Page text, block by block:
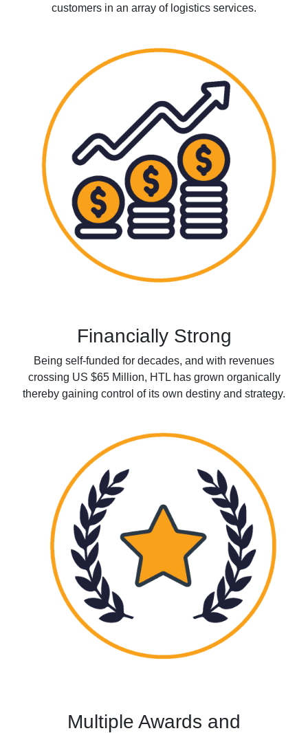
customers in an array of logistics services.
Financially Strong
Being self-funded for decades, and with revenues
crossing US $65 Million, HTL has grown organically
thereby gaining control of its own destiny and strategy.
Multiple Awards and